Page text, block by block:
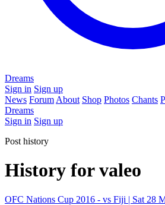
Dreams
Sign in Sign up
News Forum About Shop Photos Chants
Dreams
Sign in Sign up
Post history
History for valeo
OFC Nations Cup 2016 - vs Fiji | Sat 28